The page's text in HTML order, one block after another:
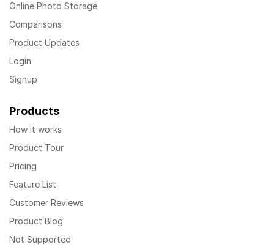
Online Photo Storage
Comparisons
Product Updates
Login
Signup
Products
How it works
Product Tour
Pricing
Feature List
Customer Reviews
Product Blog
Not Supported